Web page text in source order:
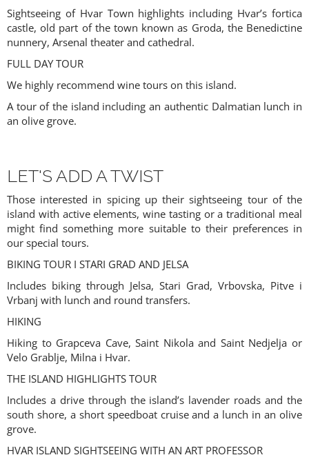
Sightseeing of Hvar Town highlights including Hvar’s fortica
castle, old part of the town known as Groda, the Benedictine
nunnery, Arsenal theater and cathedral.
FULL DAY TOUR
We highly recommend wine tours on this island.
A tour of the island including an authentic Dalmatian lunch in
an olive grove.
LET'S ADD A TWIST
Those interested in spicing up their sightseeing tour of the
island with active elements, wine tasting or a traditional meal
might find something more suitable to their preferences in
our special tours.
BIKING TOUR I STARI GRAD AND JELSA
Includes biking through Jelsa, Stari Grad, Vrbovska, Pitve i
Vrbanj with lunch and round transfers.
HIKING
Hiking to Grapceva Cave, Saint Nikola and Saint Nedjelja or
Velo Grablje, Milna i Hvar.
THE ISLAND HIGHLIGHTS TOUR
Includes a drive through the island’s lavender roads and the
south shore, a short speedboat cruise and a lunch in an olive
grove.
HVAR ISLAND SIGHTSEEING WITH AN ART PROFESSOR